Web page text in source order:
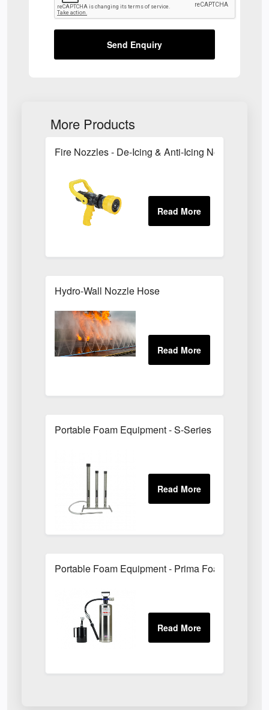
Send Enquiry
More Products
Fire Nozzles - De-Icing & Anti-Icing Nozzles
Hydro-Wall Nozzle Hose
Portable Foam Equipment - S-Series Foam
Portable Foam Equipment - Prima Foam Units